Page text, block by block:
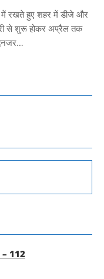
में रखते हुए शहर में डीजे और
से शुरू होकर अप्रैल तक
– 112